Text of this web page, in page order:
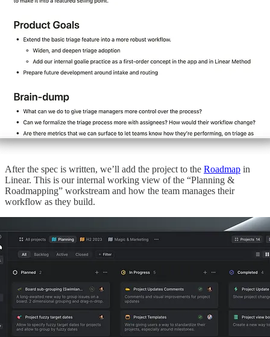
After the spec is written, we’ll add the project to the Roadmap in
Linear. This is our internal working view of the “Planning &
Roadmapping” workstream and how the team manages their
workflow as they build.